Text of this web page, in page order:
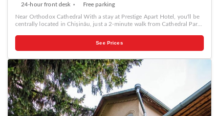
24-hour front desk Free parking
Near Orthodox Cathedral With a stay at Prestige Apart Hotel, you'll be
centrally located in Chișinău, just a 2-minute walk from Cathedral Park
mi (1.1 km) from Pushkin Museum and 0.7 mi (1.1 km) from Kishinev
Cathedral. Make yourself at home in one of the 9 air-conditioned
wireless internet access is available to keep you connected. Bathrooms
feature showers, complimentary toiletries, and bidets. Conveniences
include safes and desks, as well as phones with free local calls.
Distances are displayed to the nearest 0.1 mile and kilometer. <br />
<p>Cathedral Park - 0.2 km / 0.1 mi <br /> Orthodox Cathedral - 0.4
km / 0.3 mi <br /> Catedrala Nasterea Domnului - 0.5 km / 0.3 mi <br
/> Kishinev Cathedral - 0.5 km / 0.3 mi <br /> Arcul de Triumf - 0.6 km
/ 0.4 mi <br /> Holy Gates - 0.7 km / 0.5 mi <br /> Stefan the Great
See Prices